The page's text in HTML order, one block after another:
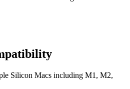
Silicon Macs including M1, M2,